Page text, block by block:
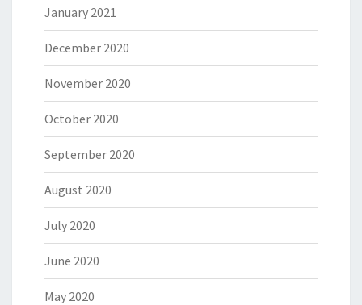
January 2021
December 2020
November 2020
October 2020
September 2020
August 2020
July 2020
June 2020
May 2020